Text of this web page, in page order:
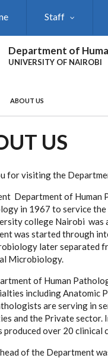
Staff
Department of
UNIVERSITY OF NAIROBI
ABOUT US
US
for visiting the
Department of
in 1967 to service
college Nairobi
was started through
later separated
Microbiology.
of Human
including Anatomic
are serving in
and the Private sector.
produced over 20 clinical
of the Department